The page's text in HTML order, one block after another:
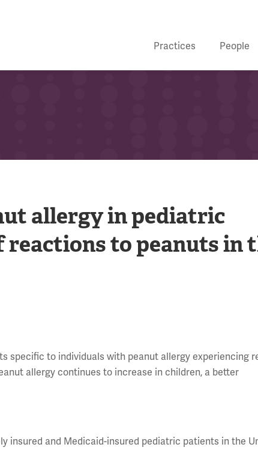
Practices People
allergy in pediatric
to peanuts in
specific to individuals with peanut allergy experiencing
allergy continues to increase in children, a better
insured and Medicaid-insured pediatric patients in the